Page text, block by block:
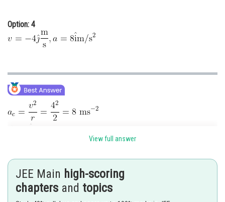
Option: 4
View full answer
JEE Main high-scoring
chapters and topics